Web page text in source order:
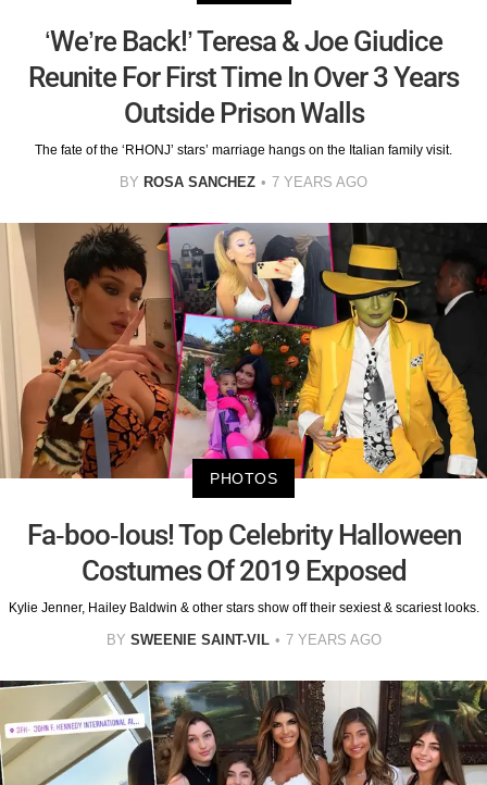
‘We’re Back!’ Teresa & Joe Giudice
Reunite For First Time In Over 3 Years
Outside Prison Walls
The fate of the ‘RHONJ’ stars’ marriage hangs on the Italian family visit.
BY ROSA SANCHEZ 7 YEARS AGO
PHOTOS
Fa-boo-lous! Top Celebrity Halloween
Costumes Of 2019 Exposed
Kylie Jenner, Hailey Baldwin & other stars show off their sexiest & scariest looks.
BY SWEENIE SAINT-VIL 7 YEARS AGO